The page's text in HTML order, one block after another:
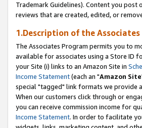
Trademark Guidelines). Content you
reviews that are created, edited, or
1.Description of the Associates
The Associates Program permits you to
available for associates using a Store ID
your Site (i) links to an Amazon Site in
Income Statement(each an "Amazon Site
special "tagged" link formats we provide
When our customers click through or
you can receive commission income for
Income Statement. In order to facilitate